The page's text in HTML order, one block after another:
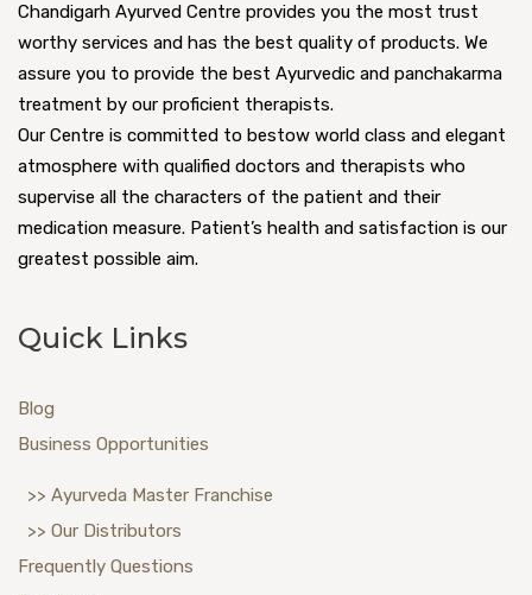
Chandigarh Ayurved Centre provides you the most trust
worthy services and has the best quality of products. We
assure you to provide the best Ayurvedic and panchakarma
treatment by our proficient therapists.
Our Centre is committed to bestow world class and elegant
atmosphere with qualified doctors and therapists who
supervise all the characters of the patient and their
medication measure. Patient’s health and satisfaction is our
greatest possible aim.
Quick Links
Blog
Business Opportunities
>> Ayurveda Master Franchise
>> Our Distributors
Frequently Questions